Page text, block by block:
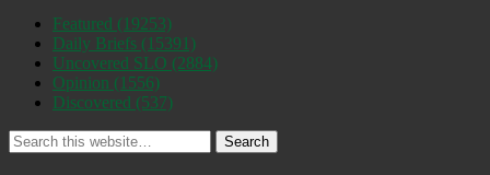
Featured (19253)
Daily Briefs (15391)
Uncovered SLO (2884)
Opinion (1556)
Discovered (537)
Search